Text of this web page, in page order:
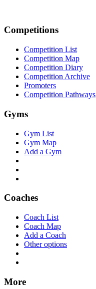
Competitions
Competition List
Competition Map
Competition Diary
Competition Archive
Promoters
Competition Pathways
Gyms
Gym List
Gym Map
Add a Gym
Coaches
Coach List
Coach Map
Add a Coach
Other options
More